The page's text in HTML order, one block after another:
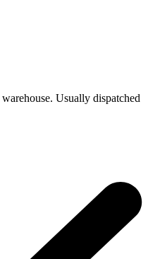
Usually dispatched